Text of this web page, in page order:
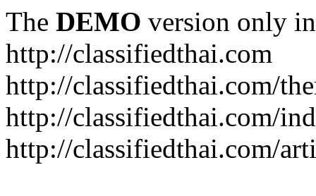
The DEMO version only
http://classifiedthai.com
http://classifiedthai.com/
http://classifiedthai.com/
http://classifiedthai.com/